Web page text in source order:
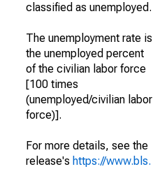
classified as unemployed.
The unemployment rate is
the unemployed percent
of the civilian labor force
[100 times
(unemployed/civilian labor
force)].
For more details, see the
release's https://www.bls.